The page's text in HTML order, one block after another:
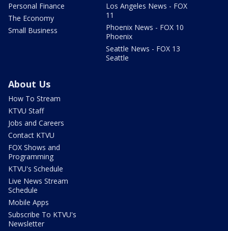
Personal Finance
The Economy
Small Business
Los Angeles News - FOX
11
Phoenix News - FOX 10
Phoenix
Seattle News - FOX 13
Seattle
About Us
How To Stream
KTVU Staff
Jobs and Careers
Contact KTVU
FOX Shows and
Programming
KTVU's Schedule
Live News Stream
Schedule
Mobile Apps
Subscribe To KTVU's
Newsletter